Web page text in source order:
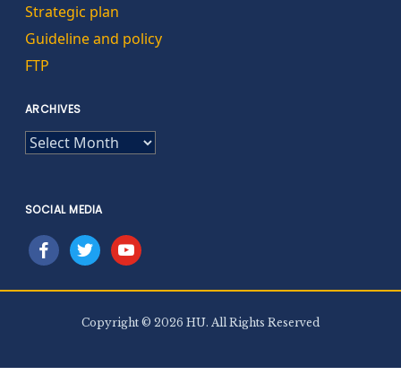
Strategic plan
Guideline and policy
FTP
ARCHIVES
ARCHIVES
SOCIAL MEDIA
facebooktwitteryoutube
Copyright © 2026 HU. All Rights Reserved